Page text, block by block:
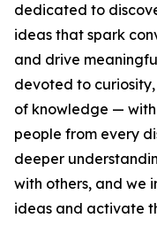
dedicated to
ideas that spark
and drive
devoted to
of knowledge —
people from every
deeper
with others, and we
ideas and activate